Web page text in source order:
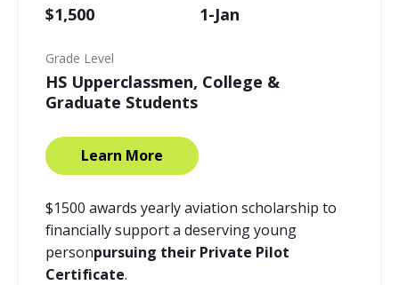
$1,500 1-Jan
Grade Level
HS Upperclassmen, College &
Graduate Students
Learn More
$1500 awards yearly aviation scholarship to
financially support a deserving young
personpursuing their Private Pilot
Certificate.